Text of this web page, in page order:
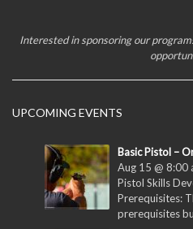
Interested in sponsoring our
UPCOMING EVENTS
Basic Pistol –
Aug 15 @ 8:00
Pistol Skills
Prerequisites:
prerequisites